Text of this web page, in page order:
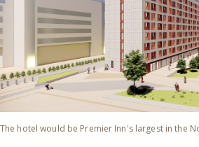
The hotel would be Premier Inn's largest in the